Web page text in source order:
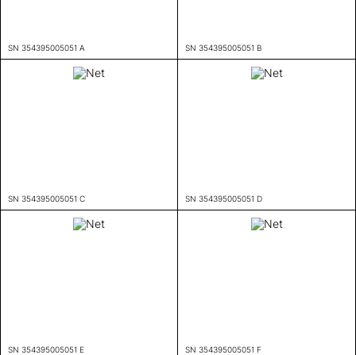
SN 354395005051 A SN 354395005051 B
SN 354395005051 C SN 354395005051 D
SN 354395005051 E SN 354395005051 F